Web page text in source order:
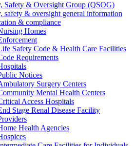
Safety & Oversight Group (QSOG)
safety & oversight general information
& compliance
Homes
Safety Code & Health Care Facilities
Requirements
Notices
Surgery Centers
Mental Health Centers
Access Hospitals
Stage Renal Disease Facility
Health Agencies